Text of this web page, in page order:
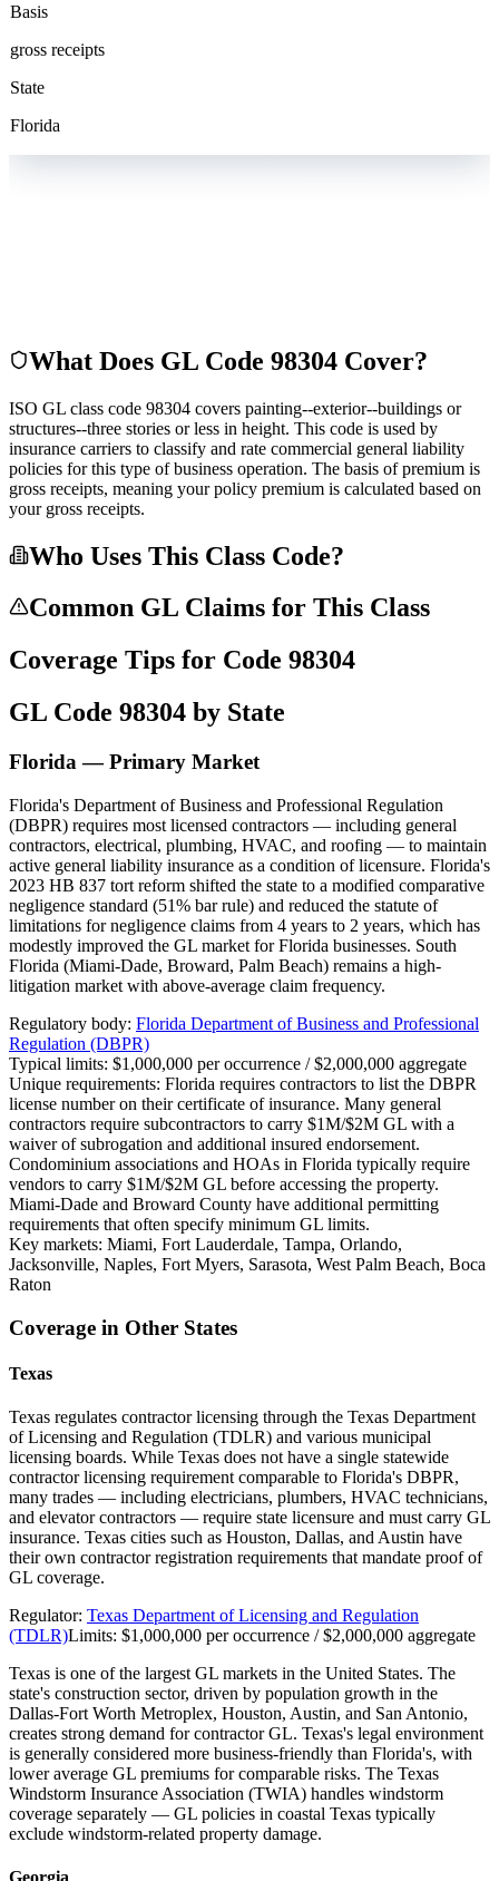
Basis
gross receipts
State
Florida
What Does GL Code 98304 Cover?
ISO GL class code 98304 covers painting--exterior--buildings or
structures--three stories or less in height. This code is used by
insurance carriers to classify and rate commercial general liability
policies for this type of business operation. The basis of premium is
gross receipts, meaning your policy premium is calculated based on
your gross receipts.
Who Uses This Class Code?
Common GL Claims for This Class
Coverage Tips for Code 98304
GL Code 98304 by State
Florida — Primary Market
Florida's Department of Business and Professional Regulation
(DBPR) requires most licensed contractors — including general
contractors, electrical, plumbing, HVAC, and roofing — to maintain
active general liability insurance as a condition of licensure. Florida's
2023 HB 837 tort reform shifted the state to a modified comparative
negligence standard (51% bar rule) and reduced the statute of
limitations for negligence claims from 4 years to 2 years, which has
modestly improved the GL market for Florida businesses. South
Florida (Miami-Dade, Broward, Palm Beach) remains a high-
litigation market with above-average claim frequency.
Regulatory body: Florida Department of Business and Professional
Regulation (DBPR)
Typical limits: $1,000,000 per occurrence / $2,000,000 aggregate
Unique requirements: Florida requires contractors to list the DBPR
license number on their certificate of insurance. Many general
contractors require subcontractors to carry $1M/$2M GL with a
waiver of subrogation and additional insured endorsement.
Condominium associations and HOAs in Florida typically require
vendors to carry $1M/$2M GL before accessing the property.
Miami-Dade and Broward County have additional permitting
requirements that often specify minimum GL limits.
Key markets: Miami, Fort Lauderdale, Tampa, Orlando,
Jacksonville, Naples, Fort Myers, Sarasota, West Palm Beach, Boca
Raton
Coverage in Other States
Texas
Texas regulates contractor licensing through the Texas Department
of Licensing and Regulation (TDLR) and various municipal
licensing boards. While Texas does not have a single statewide
contractor licensing requirement comparable to Florida's DBPR,
many trades — including electricians, plumbers, HVAC technicians,
and elevator contractors — require state licensure and must carry GL
insurance. Texas cities such as Houston, Dallas, and Austin have
their own contractor registration requirements that mandate proof of
GL coverage.
Regulator: Texas Department of Licensing and Regulation
(TDLR)Limits: $1,000,000 per occurrence / $2,000,000 aggregate
Texas is one of the largest GL markets in the United States. The
state's construction sector, driven by population growth in the
Dallas-Fort Worth Metroplex, Houston, Austin, and San Antonio,
creates strong demand for contractor GL. Texas's legal environment
is generally considered more business-friendly than Florida's, with
lower average GL premiums for comparable risks. The Texas
Windstorm Insurance Association (TWIA) handles windstorm
coverage separately — GL policies in coastal Texas typically
exclude windstorm-related property damage.